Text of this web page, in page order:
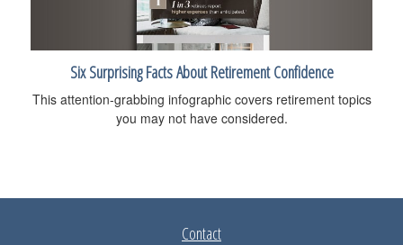
Six Surprising Facts About Retirement Confidence
This attention-grabbing infographic covers retirement topics
you may not have considered.
Contact